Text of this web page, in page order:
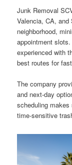
Junk Removal
Valencia, CA,
neighborhood,
appointment
experienced with
best routes for
The company
and next-day
scheduling
time-sensitive